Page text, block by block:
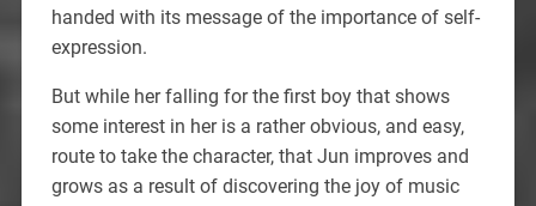
handed with its message of the importance of self-
expression.
But while her falling for the first boy that shows
some interest in her is a rather obvious, and easy,
route to take the character, that Jun improves and
grows as a result of discovering the joy of music